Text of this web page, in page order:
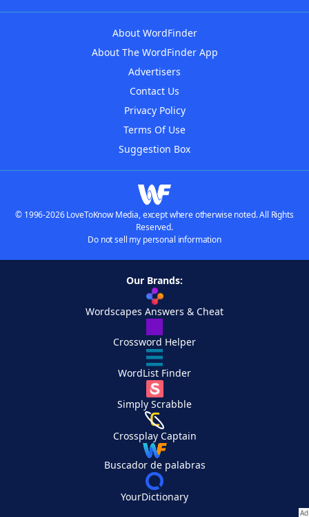
About WordFinder
About The WordFinder App
Advertisers
Contact Us
Privacy Policy
Terms Of Use
Suggestion Box
© 1996-2026 LoveToKnow Media, except where otherwise noted. All Rights
Reserved.
Do not sell my personal information
Our Brands:
Wordscapes Answers & Cheat
Crossword Helper
WordList Finder
Simply Scrabble
Crossplay Captain
Buscador de palabras
YourDictionary